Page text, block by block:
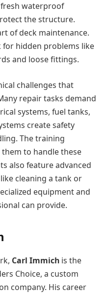
waterproof
the structure.
of deck maintenance.
for hidden problems like
and loose fittings.
challenges that
repair tasks demand
systems, fuel tanks,
create safety
The training
to handle these
also feature advanced
cleaning а tank or
equipment and
can provide.
Carl Immich is the
Choice, a custom
company. His career